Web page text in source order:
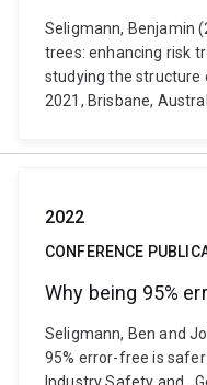
Seligmann, Benjamin
trees: enhancing risk
studying the structure
2021, Brisbane,
2022
CONFERENCE
Why being 95%
Seligmann, Ben and
95% error-free is